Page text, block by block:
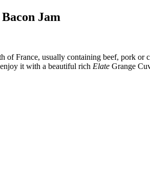
Jam
of France, usually containing beef, pork
it with a beautiful rich Elate Grange